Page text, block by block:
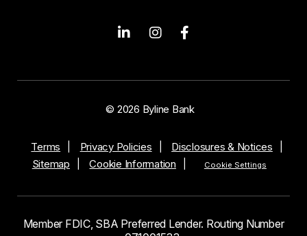
© 2026 Byline Bank
Terms Privacy Policies
Disclosures & Notices
Sitemap
Cookie Information Cookie Settings
Member FDIC, SBA Preferred Lender. Routing Number